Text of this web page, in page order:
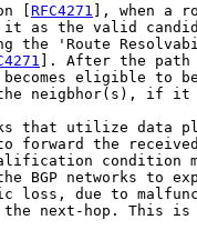
[
RFC4271
], when a
as the valid
the 'Route
]. After the
eligible to
neigbhor(s), if it
that utilize data
forward the
condition
BGP networks to
loss, due to
next-hop. This